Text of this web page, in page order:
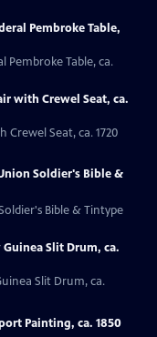
Pembroke Table,
Pembroke Table, ca.
with Crewel Seat, ca.
Crewel Seat, ca. 1720
Soldier's Bible &
Bible & Tintype
Slit Drum, ca.
Slit Drum, ca.
Painting, ca. 1850